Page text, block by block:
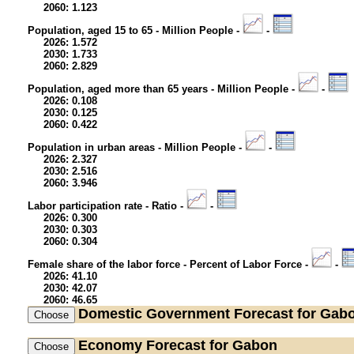
2060: 1.123
Population, aged 15 to 65 - Million People -
-
2026: 1.572
2030: 1.733
2060: 2.829
Population, aged more than 65 years - Million People -
-
2026: 0.108
2030: 0.125
2060: 0.422
Population in urban areas - Million People -
-
2026: 2.327
2030: 2.516
2060: 3.946
Labor participation rate - Ratio -
-
2026: 0.300
2030: 0.303
2060: 0.304
Female share of the labor force - Percent of Labor Force -
-
2026: 41.10
2030: 42.07
2060: 46.65
Domestic Government Forecast for
Economy Forecast for Gabon